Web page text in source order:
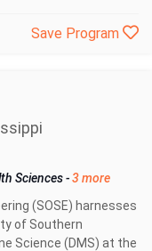
Save Program
Sciences-3 more
(SOSE) harnesses
of Southern
Science (DMS) at the